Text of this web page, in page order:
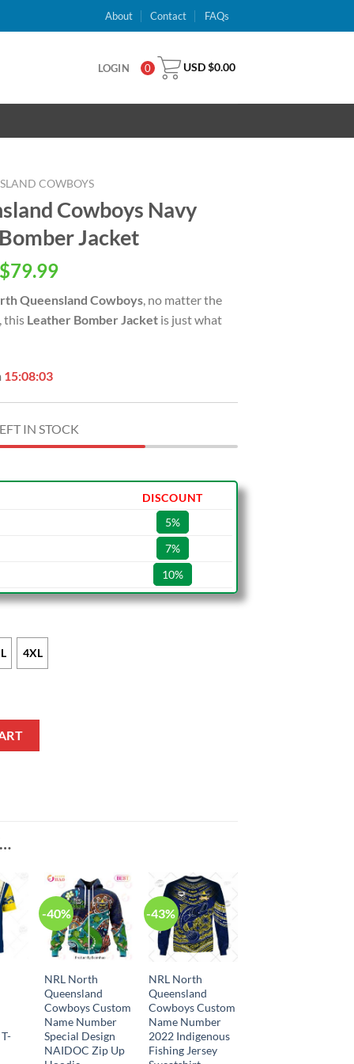
About Contact FAQs
LOGIN 0 USD $0.00
COWBOYS
Cowboys Navy
Jacket
79.99Current
is:
USD
Queensland Cowboys, no matter the
this Leather Bomber Jacket is just what
15:08:02
IN STOCK
DISCOUNT
5%
7%
10%
4XL
-40%
NRL North
Queensland
Cowboys Custom
Name Number
Special Design
NAIDOC Zip Up
-43%
NRL North
Queensland
Cowboys Custom
Name Number
2022 Indigenous
Fishing Jersey